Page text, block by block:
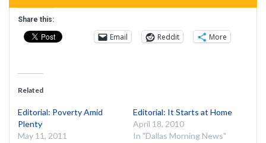
Share this:
Email Reddit More
Related
Editorial: Poverty Amid
Plenty
May 11, 2011
Editorial: It Starts at Home
April 18, 2010
In "Dallas Morning News"